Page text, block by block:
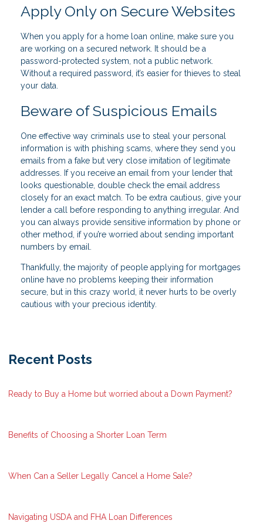
Apply Only on Secure Websites
When you apply for a home loan online, make sure you
are working on a secured network. It should be a
password-protected system, not a public network.
Without a required password, it’s easier for thieves to steal
your data.
Beware of Suspicious Emails
One effective way criminals use to steal your personal
information is with phishing scams, where they send you
emails from a fake but very close imitation of legitimate
addresses. If you receive an email from your lender that
looks questionable, double check the email address
closely for an exact match. To be extra cautious, give your
lender a call before responding to anything irregular. And
you can always provide sensitive information by phone or
other method, if you’re worried about sending important
numbers by email.
Thankfully, the majority of people applying for mortgages
online have no problems keeping their information
secure, but in this crazy world, it never hurts to be overly
cautious with your precious identity.
Recent Posts
Ready to Buy a Home but worried about a Down Payment?
Benefits of Choosing a Shorter Loan Term
When Can a Seller Legally Cancel a Home Sale?
Navigating USDA and FHA Loan Differences